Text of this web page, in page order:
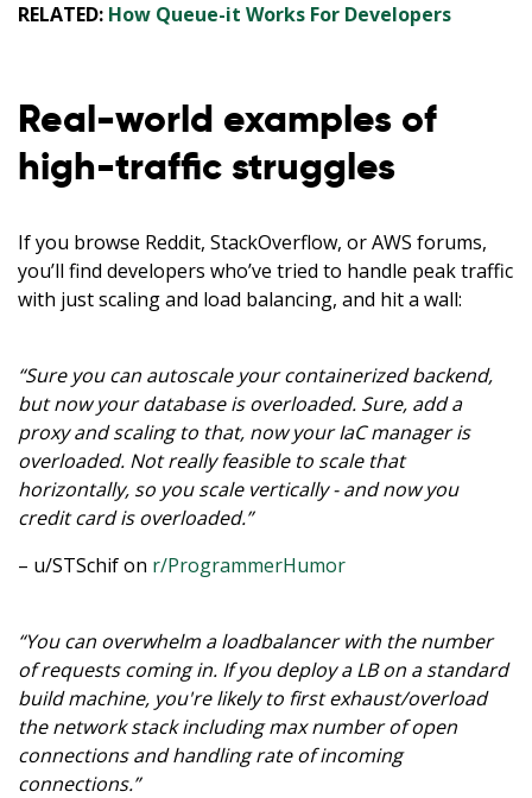
RELATED: How Queue-it Works For Developers
Real-world examples of
high-traffic struggles
If you browse Reddit, StackOverflow, or AWS forums,
you’ll find developers who’ve tried to handle peak traffic
with just scaling and load balancing, and hit a wall:
“Sure you can autoscale your containerized backend,
but now your database is overloaded. Sure, add a
proxy and scaling to that, now your IaC manager is
overloaded. Not really feasible to scale that
horizontally, so you scale vertically - and now you
credit card is overloaded.”
– u/STSchif on r/ProgrammerHumor
“You can overwhelm a loadbalancer with the number
of requests coming in. If you deploy a LB on a standard
build machine, you're likely to first exhaust/overload
the network stack including max number of open
connections and handling rate of incoming
connections.”